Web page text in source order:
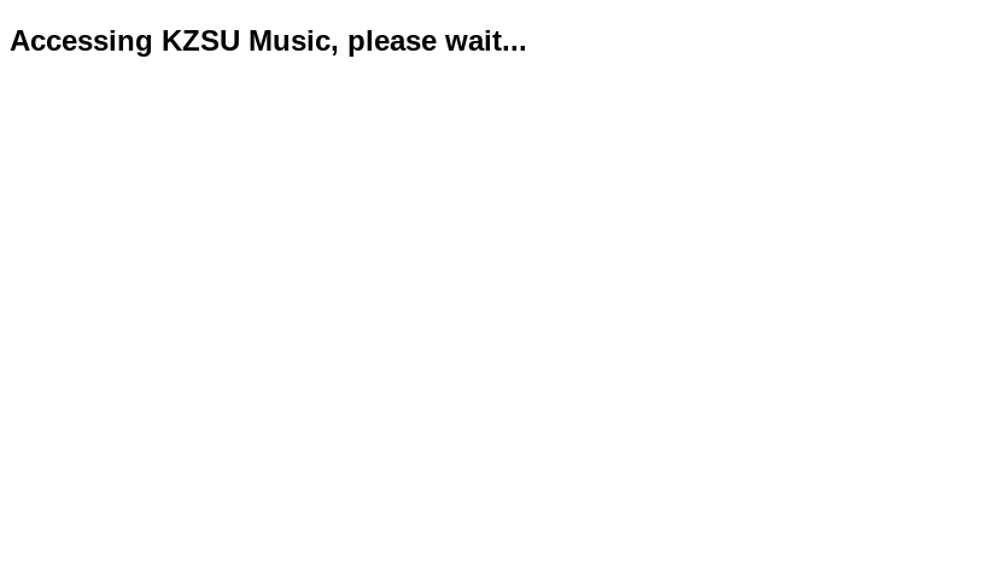
Accessing KZSU Music, please wait...